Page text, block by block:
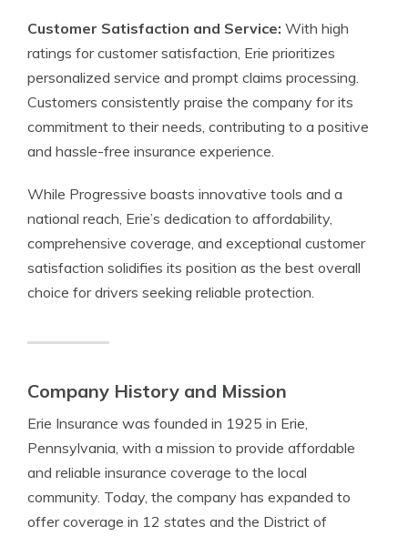
Customer Satisfaction and Service: With high
ratings for customer satisfaction, Erie prioritizes
personalized service and prompt claims processing.
Customers consistently praise the company for its
commitment to their needs, contributing to a positive
and hassle-free insurance experience.
While Progressive boasts innovative tools and a
national reach, Erie’s dedication to affordability,
comprehensive coverage, and exceptional customer
satisfaction solidifies its position as the best overall
choice for drivers seeking reliable protection.
Company History and Mission
Erie Insurance was founded in 1925 in Erie,
Pennsylvania, with a mission to provide affordable
and reliable insurance coverage to the local
community. Today, the company has expanded to
offer coverage in 12 states and the District of